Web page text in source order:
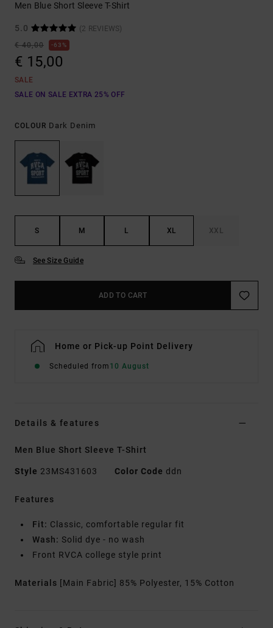
Men Blue Short Sleeve T-Shirt
5.0
(2 REVIEWS)
€ 40,00
63%
€ 15,00
SALE
SALE ON SALE EXTRA 25% OFF
COLOUR Dark Denim
S M L XL XXL
See Size Guide
ADD TO CART
Home or Pick-up Point Delivery
Scheduled from 10 August
Details & features
Men Blue Short Sleeve T-Shirt
Style 23MS431603 Color Code ddn
Features
Fit: Classic, comfortable regular fit
Wash: Solid dye - no wash
Front RVCA college style print
Materials [Main Fabric] 85% Polyester, 15% Cotton